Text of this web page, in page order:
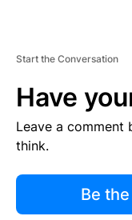
Start the Conversation
Have
Leave a comment
think.
Be